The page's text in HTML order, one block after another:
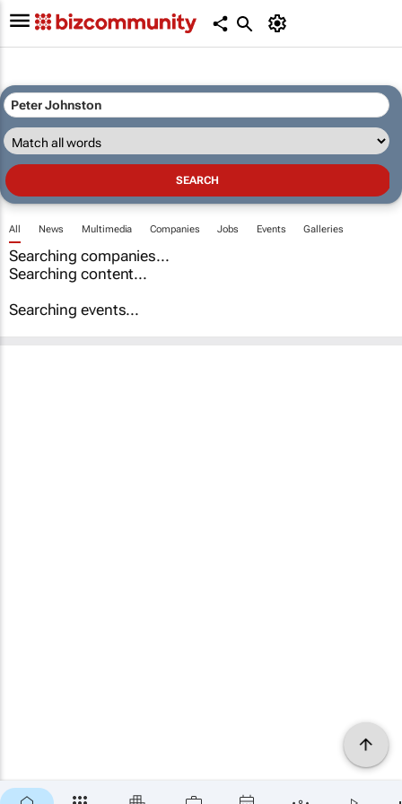
All News Multimedia Companies Jobs Events Galleries
Searching companies...
Searching content...
Searching events...